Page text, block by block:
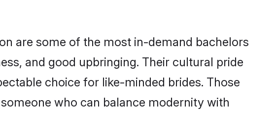
are some of the most in-demand bachelors
and good upbringing. Their cultural pride
choice for like-minded brides. Those
who can balance modernity with